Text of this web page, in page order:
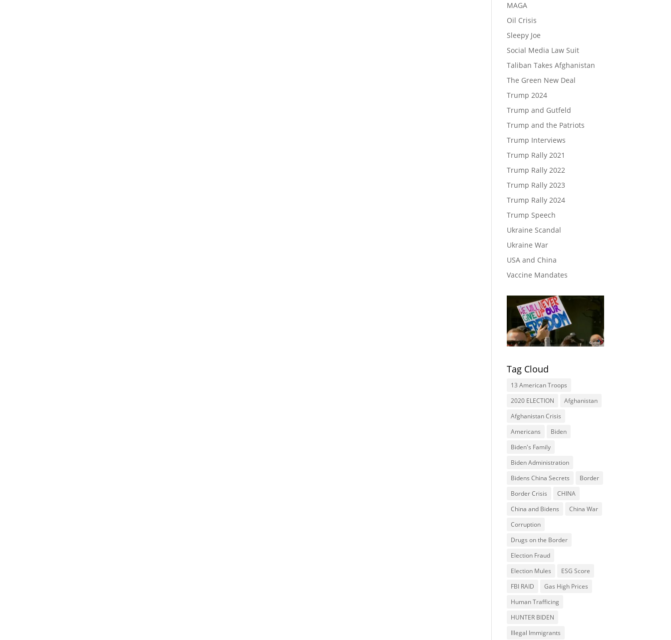
MAGA
Oil Crisis
Sleepy Joe
Social Media Law Suit
Taliban Takes Afghanistan
The Green New Deal
Trump 2024
Trump and Gutfeld
Trump and the Patriots
Trump Interviews
Trump Rally 2021
Trump Rally 2022
Trump Rally 2023
Trump Rally 2024
Trump Speech
Ukraine Scandal
Ukraine War
USA and China
Vaccine Mandates
Tag Cloud
13 American Troops
2020 ELECTION
Afghanistan
Afghanistan Crisis
Americans
Biden
Biden's Family
Biden Administration
Bidens China Secrets
Border
Border Crisis
CHINA
China and Bidens
China War
Corruption
Drugs on the Border
Election Fraud
Election Mules
ESG Score
FBI RAID
Gas High Prices
Human Trafficing
HUNTER BIDEN
Illegal Immigrants